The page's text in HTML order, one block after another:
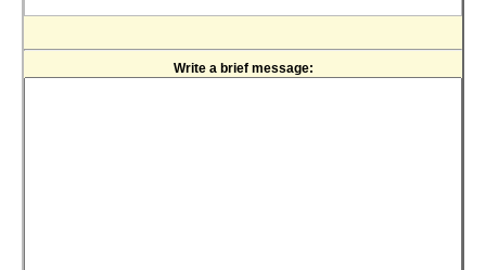
Write a brief message: